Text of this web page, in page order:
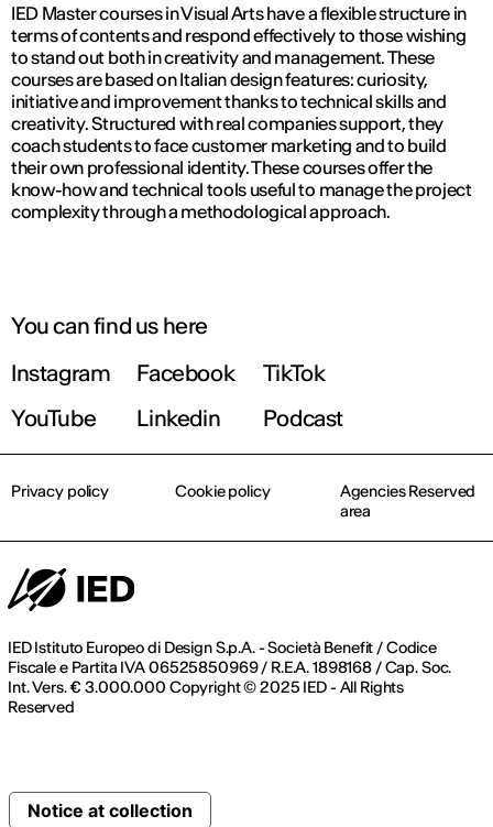
IED Master courses in Visual Arts have a flexible structure in
terms of contents and respond effectively to those wishing
to stand out both in creativity and management. These
courses are based on Italian design features: curiosity,
initiative and improvement thanks to technical skills and
creativity. Structured with real companies support, they
coach students to face customer marketing and to build
their own professional identity. These courses offer the
know-how and technical tools useful to manage the project
complexity through a methodological approach.
You can find us here
Instagram
Facebook
TikTok
YouTube
Linkedin Podcast
IED Istituto Europeo di Design S.p.A. - Società Benefit / Codice
Fiscale e Partita IVA 06525850969 / R.E.A. 1898168 / Cap. Soc.
Int. Vers. € 3.000.000 Copyright © 2025 IED - All Rights
Reserved
Privacy policy Cookie policy
Agencies Reserved
area
Notice at collection